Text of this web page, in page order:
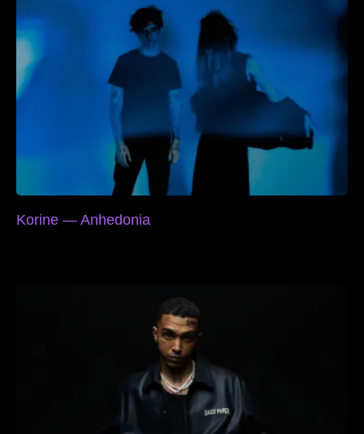
Korine — Anhedonia